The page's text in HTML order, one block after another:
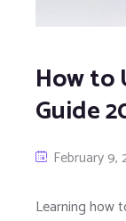
How to
Guide
February 9,
Learning how